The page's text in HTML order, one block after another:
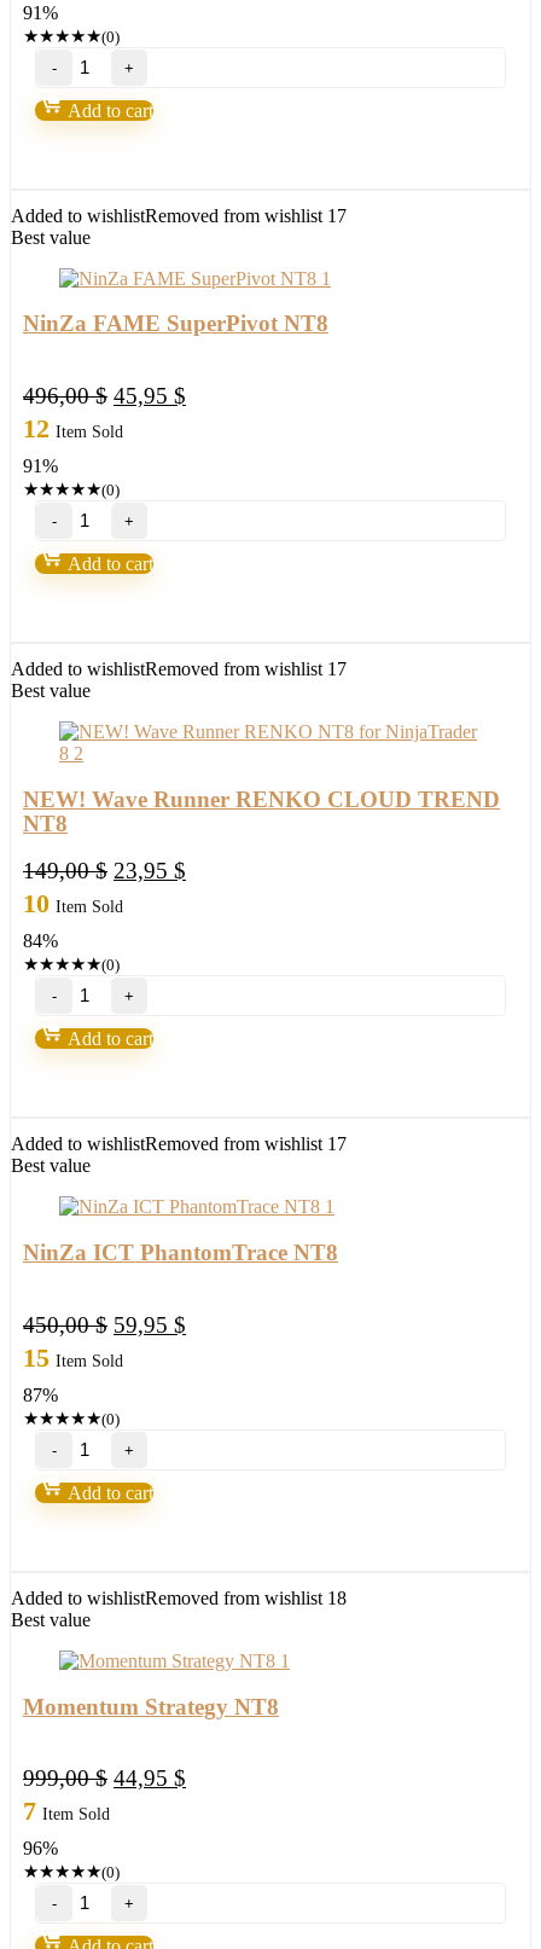
91%
★★★★★(0)
NinZa
Superior
ADX
DMI
Add to cart
Added to wishlistRemoved from wishlist 17
Best value
NinZa FAME SuperPivot NT8
496,00$ Original
price
45,95 $
12 Item Sold
91%
★★★★★(0)
NinZa
FAME
SuperPivot
NT8
Add to cart
Added to wishlistRemoved from wishlist 17
Best value
NEW! Wave Runner RENKO CLOUD TREND
NT8
149,00$ Original
price
23,95 $
10 Item Sold
84%
★★★★★(0)
NEW!
Wave
Runner
RENKO
quantity
Add to cart
Added to wishlistRemoved from wishlist 17
Best value
NinZa ICT PhantomTrace NT8
450,00$ Original
price
59,95 $
15 Item Sold
87%
★★★★★(0)
NinZa
ICT
PhantomTrace
NT8
Add to cart
Added to wishlistRemoved from wishlist 18
Best value
Momentum Strategy NT8
999,00$ Original
44,95 $
7 Item Sold
96%
★★★★★(0)
Momentum
Strategy
NT8